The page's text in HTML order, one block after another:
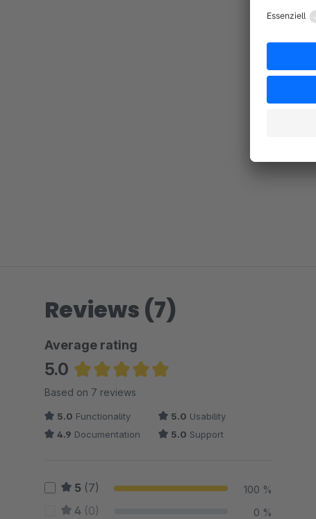
Reviews (7)
Average rating
5.0
Average rating of 5 out of 5 stars
Based on 7 reviews
5.0 Functionality 5.0 Usability
4.9 Documentation 5.0 Support
5 (7) 100 %
4 (0) 0 %